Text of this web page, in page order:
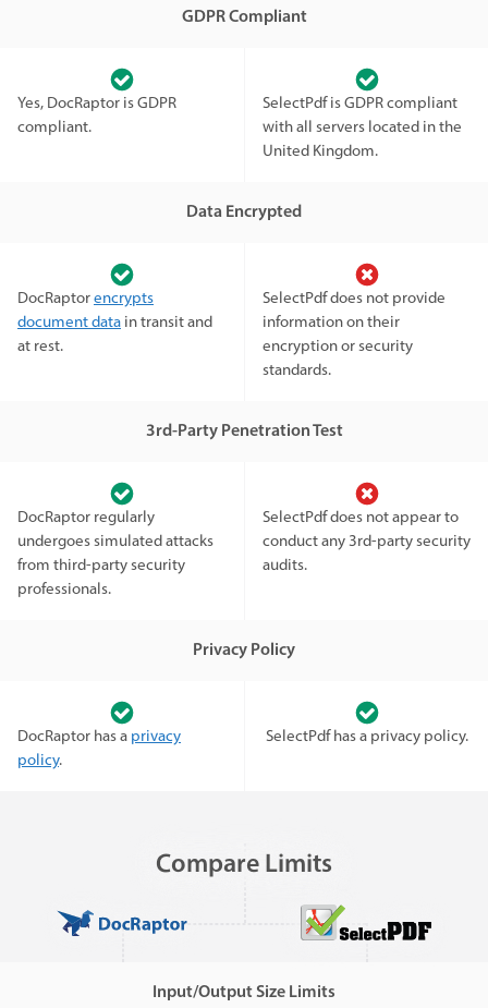
GDPR Compliant
Yes, DocRaptor is GDPR
compliant.
SelectPdf is GDPR compliant
with all servers located in the
United Kingdom.
Data Encrypted
DocRaptor encrypts
document data in transit and
at rest.
SelectPdf does not provide
information on their
encryption or security
standards.
3rd-Party Penetration Test
DocRaptor regularly
undergoes simulated attacks
from third-party security
professionals.
SelectPdf does not appear to
conduct any 3rd-party security
audits.
Privacy Policy
DocRaptor has a privacy
policy.
SelectPdf has a privacy policy.
Compare Limits
Input/Output Size Limits